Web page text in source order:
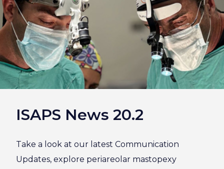
ISAPS News 20.2
Take a look at our latest Communication
Updates, explore periareolar mastopexy